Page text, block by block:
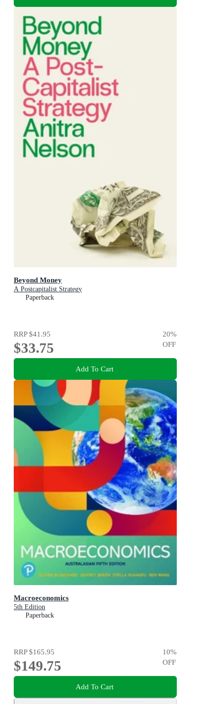
Beyond Money
A Postcapitalist Strategy
Paperback
RRP$41.95
$33.75
20%
OFF
Add To Cart
Macroeconomics
5th Edition
Paperback
RRP$165.95
$149.75
10%
OFF
Add To Cart